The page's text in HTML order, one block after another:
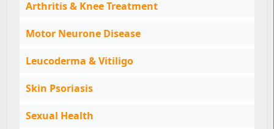
Arthritis & Knee Treatment
Motor Neurone Disease
Leucoderma & Vitiligo
Skin Psoriasis
Sexual Health